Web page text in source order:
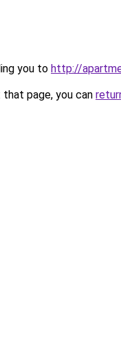
you to http://
page, you can